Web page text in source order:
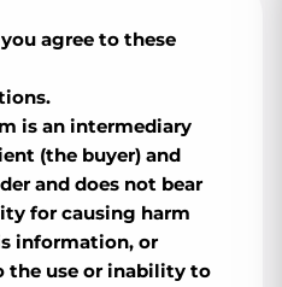
agree to these
is an intermediary
(the buyer) and
and does not bear
for causing harm
information, or
the use or inability to